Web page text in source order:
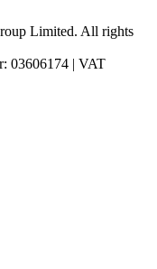
Limited. All rights
03606174 | VAT